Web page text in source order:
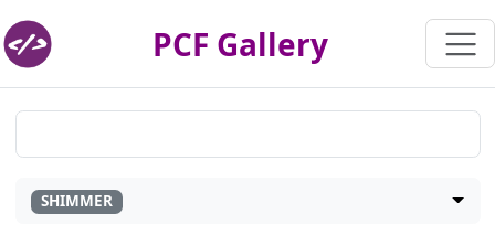
PCF Gallery
SHIMMER